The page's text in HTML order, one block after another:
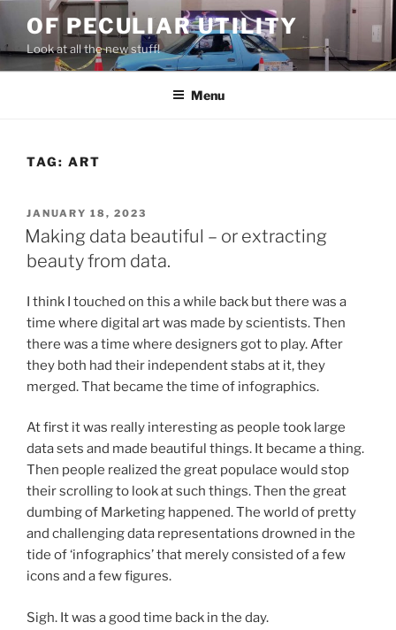
content
OF PECULIAR UTILITY
Look at all the new stuff!
Menu
TAG: ART
POSTED
ON
JANUARY 18, 2023
Making data beautiful – or extracting
beauty from data.
I think I touched on this a while back but there was a
time where digital art was made by scientists. Then
there was a time where designers got to play. After
they both had their independent stabs at it, they
merged. That became the time of infographics.
At first it was really interesting as people took large
data sets and made beautiful things. It became a thing.
Then people realized the great populace would stop
their scrolling to look at such things. Then the great
dumbing of Marketing happened. The world of pretty
and challenging data representations drowned in the
tide of ‘infographics’ that merely consisted of a few
icons and a few figures.
Sigh. It was a good time back in the day.